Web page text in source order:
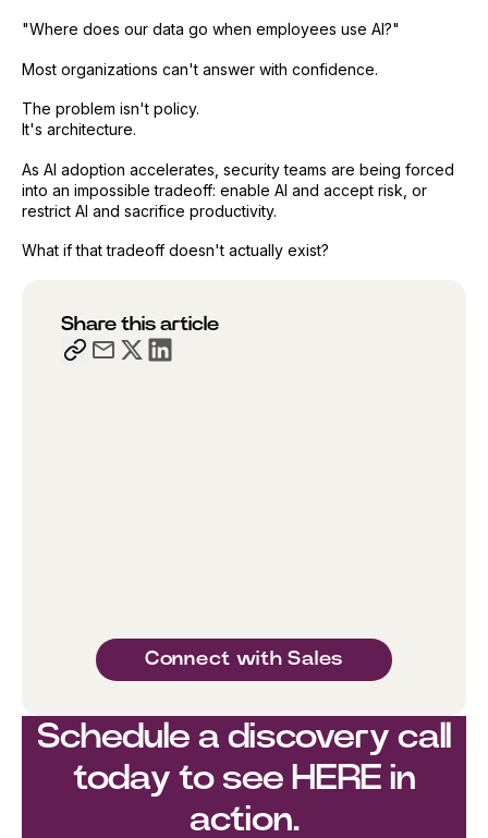
"Where does our data go when employees use AI?"
Most organizations can't answer with confidence.
The problem isn't policy.
It's architecture.
As AI adoption accelerates, security teams are being forced
into an impossible tradeoff: enable AI and accept risk, or
restrict AI and sacrifice productivity.
What if that tradeoff doesn't actually exist?
Share this article
Connect with Sales
Schedule a discovery call
today to see HERE in
action.